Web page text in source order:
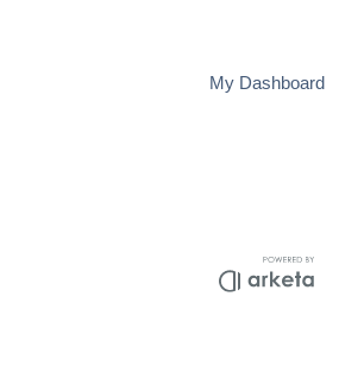
My Dashboard